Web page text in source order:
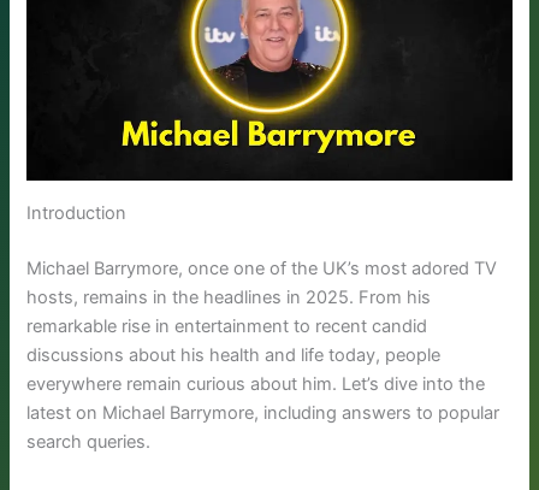
Introduction
Michael Barrymore, once one of the UK’s most adored TV
hosts, remains in the headlines in 2025. From his
remarkable rise in entertainment to recent candid
discussions about his health and life today, people
everywhere remain curious about him. Let’s dive into the
latest on Michael Barrymore, including answers to popular
search queries.